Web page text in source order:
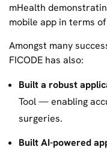
mHealth
mobile app in terms
Amongst many
FICODE has also:
Built a robust
Tool — enabling
surgeries.
Built AI-powered